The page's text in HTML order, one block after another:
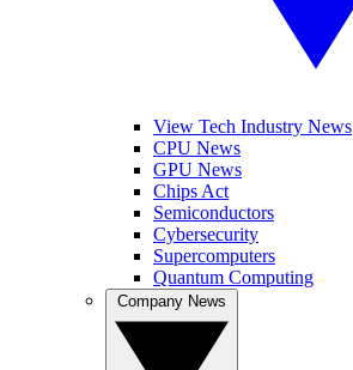
View Tech Industry News
CPU News
GPU News
Chips Act
Semiconductors
Cybersecurity
Supercomputers
Quantum Computing